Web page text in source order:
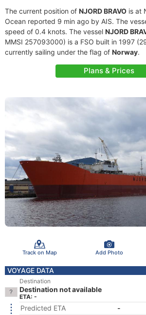
The current position of NJORD BRAVO is at
Ocean reported 9 min ago by AIS. The
speed of 0.4 knots. The vessel NJORD
MMSI 257093000) is a FSO built in 1997
currently sailing under the flag of Norway.
Plans & Prices
Track on Map Add Photo
VOYAGE DATA
Destination
Destination not available
ETA: -
Predicted ETA
-